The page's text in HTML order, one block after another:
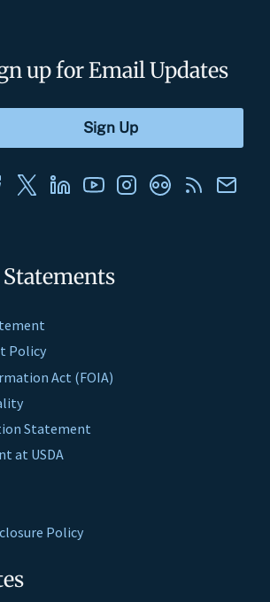
Policy
Act (FOIA)
Statement
at USDA
Policy
up for Email Updates